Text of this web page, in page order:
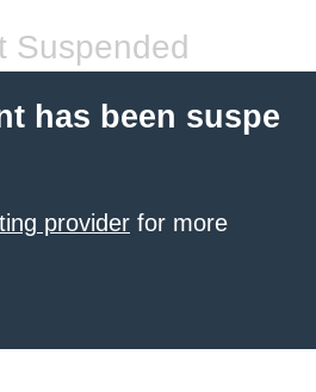
Suspended
has been suspe
provider for more